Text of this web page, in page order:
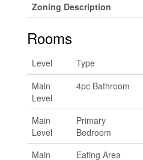
Zoning Description
Rooms
Level Type
Main
Level
4pc Bathroom
Main
Level
Primary
Bedroom
Main
Eating Area